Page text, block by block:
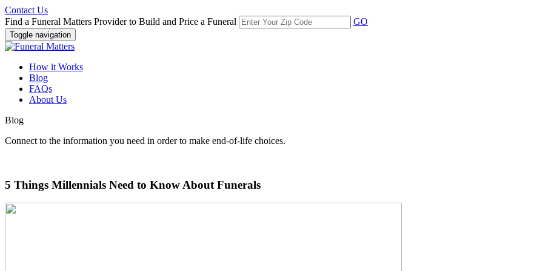
Contact Us
Find a Funeral Matters Provider to Build and Price a Funeral
GO
Toggle navigation
How it Works
Blog
FAQs
About Us
Blog
Connect to the information you need in order to make end-of-life choices.
5 Things Millennials Need to Know About Funerals